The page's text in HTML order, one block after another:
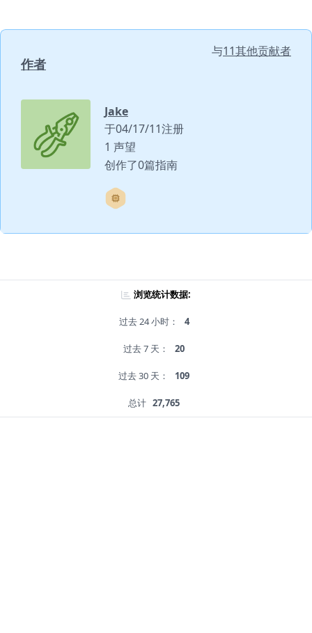
作者
与11其他贡献者
Jake
于04/17/11注册
1 声望
创作了0篇指南
浏览统计数据:
过去 24 小时： 4
过去 7 天： 20
过去 30 天： 109
总计 27,765